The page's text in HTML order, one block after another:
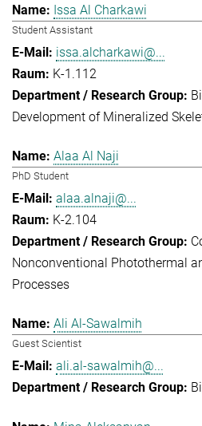
Issa Al Charkawi
Student Assistant
issa.alcharkawi@...
K-1.112
Development of Mineralized
Alaa Al Naji
PhD Student
alaa.alnaji@...
K-2.104
Nonconventional Photothermal
Processes
Ali Al-Sawalmih
Guest Scientist
ali.al-sawalmih@...